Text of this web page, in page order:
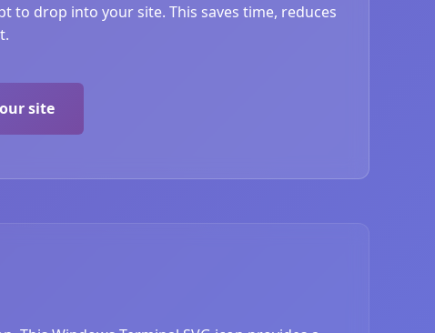
to drop into your site. This saves time, reduces
site